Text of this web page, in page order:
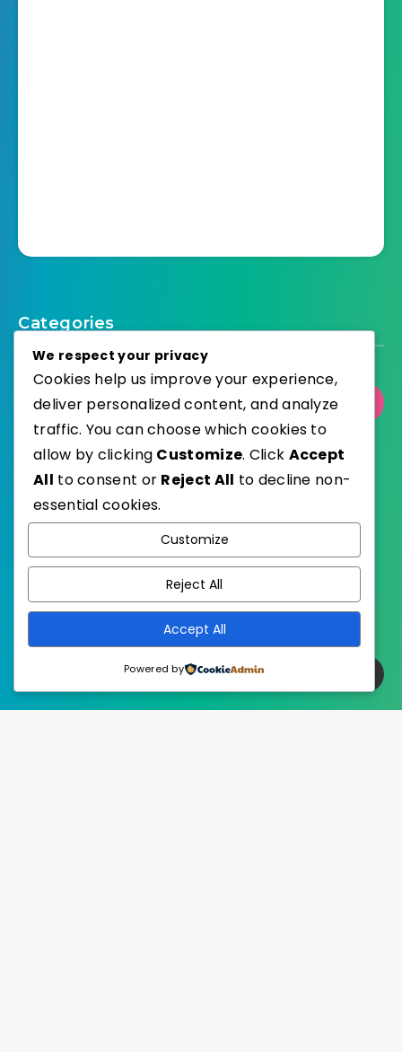
Categories
Select Category
Published with
EstudioPatagon
We respect your privacy
Cookies help us improve your experience,
deliver personalized content, and analyze
traffic. You can choose which cookies to
allow by clicking Customize. Click Accept
All to consent or Reject All to decline non-
essential cookies.
Customize
Reject All
Accept All
Powered by